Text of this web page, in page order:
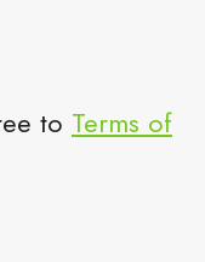
to Terms of